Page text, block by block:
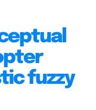
fuzzy